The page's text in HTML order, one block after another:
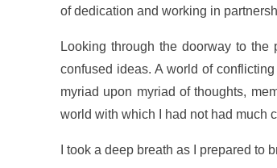
of dedication and working in
Looking through the doorway to
confused ideas. A world of
myriad upon myriad of thoughts,
world with which I had not had much
I took a deep breath as I prepared to